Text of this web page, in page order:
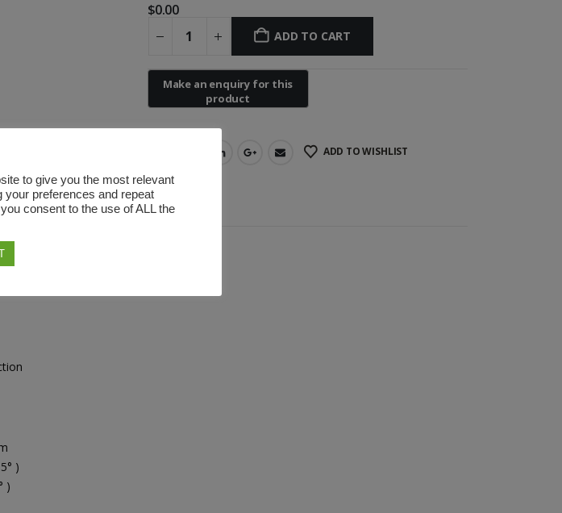
$0.00
ADD TO CART
ADD TO WISHLIST
)
)
Mini Air Portable Mesh Nebulizer
to give you the most relevant
preferences and repeat
consent to the use of ALL the